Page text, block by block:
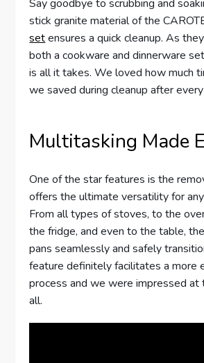
Say goodbye to scrubbing and
stick granite material of the
setensures a quick cleanup. As
both a cookware and dinnerware
is all it takes. We loved how much
we saved during cleanup after
Multitasking Made
One of the star features is the
offers the ultimate versatility for
From all types of stoves, to the
the fridge, and even to the table,
pans seamlessly and safely
feature definitely facilitates a more
process and we were impressed at
all.